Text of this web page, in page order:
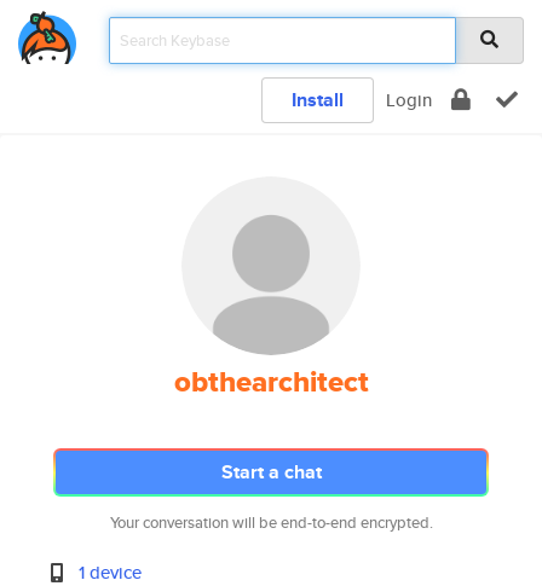
Install Login
obthearchitect
Start a chat
Your conversation will be end-to-end encrypted.
1 device